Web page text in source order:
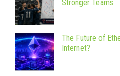
Stronger Teams
The Future of
Internet?